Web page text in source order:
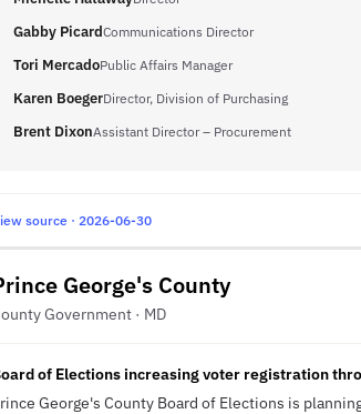
Gabby PicardCommunications Director
Tori MercadoPublic Affairs Manager
Karen BoegerDirector, Division of Purchasing
Brent DixonAssistant Director – Procurement
source · 2026-06-30
George's County
Government · MD
of Elections increasing voter registration
George's County Board of Elections is